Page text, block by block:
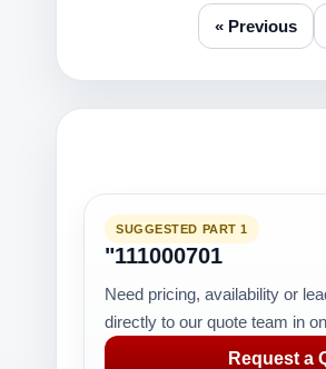
« Previous
SUGGESTED PART 1
"111000701
Need pricing, availability or
directly to our quote team in
Request a